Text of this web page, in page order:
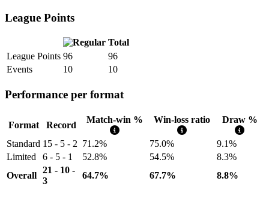
League Points
Total
League Points 96
96
Events
10 10
Performance per format
Format Record
Match-win % Win-loss ratio Draw %
Standard 15 - 5 - 2 71.2% 75.0%
9.1%
Limited
6 - 5 - 1 52.8% 54.5%
8.3%
Overall
21 - 10 -
3
64.7% 67.7% 8.8%